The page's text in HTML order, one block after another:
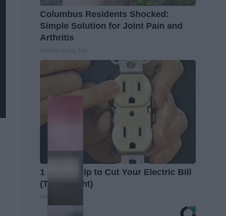
Columbus Residents Shocked:
Simple Solution for Joint Pain and
Arthritis
1 Simple Tip to Cut Your Electric Bill
(Try Tonight)